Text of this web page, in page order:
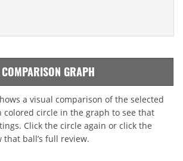
GRAPH
a visual comparison of the selected
colored circle in the graph to see that
Click the circle again or click the
ball’s full review.